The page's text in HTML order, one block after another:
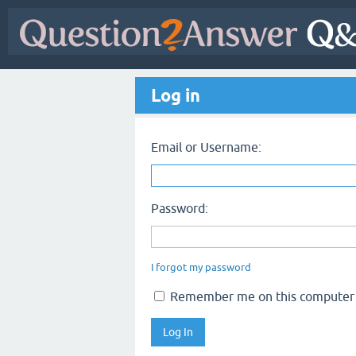
Log in
Email or Username:
Password:
I forgot my password
Remember me on this computer